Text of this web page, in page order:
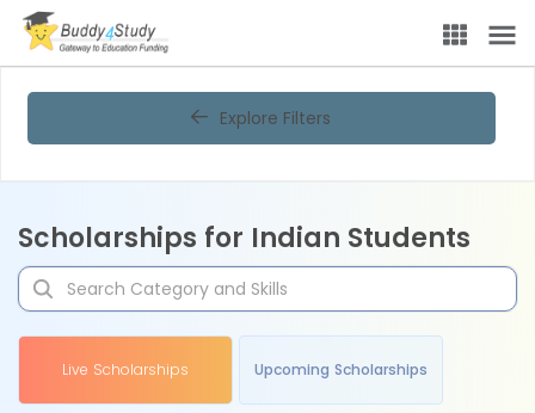
Explore Filters
Scholarships for Indian Students
Live Scholarships Upcoming Scholarships